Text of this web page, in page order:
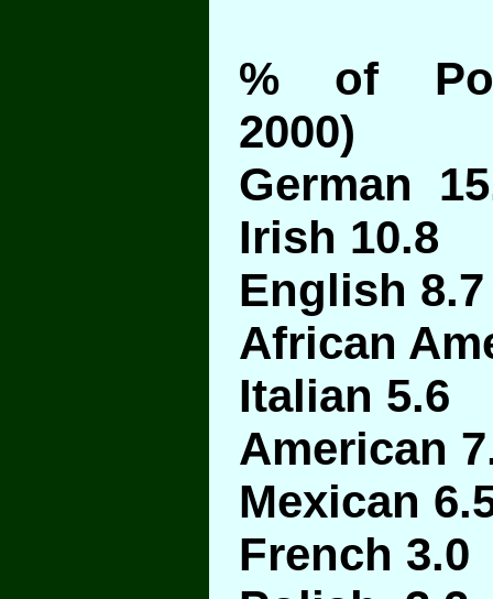
% of
2000)
German
Irish 10.8
English 8.7
African
Italian 5.6
American
Mexican
French 3.0